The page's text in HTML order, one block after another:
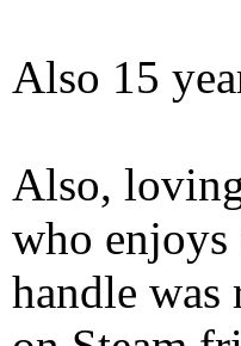
Also 15
Also,
who
handle was